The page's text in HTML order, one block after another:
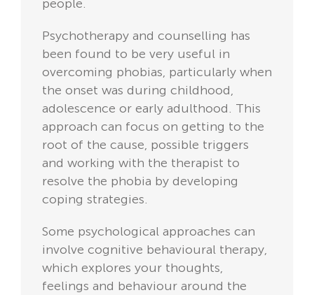
people.
Psychotherapy and counselling has
been found to be very useful in
overcoming phobias, particularly when
the onset was during childhood,
adolescence or early adulthood. This
approach can focus on getting to the
root of the cause, possible triggers
and working with the therapist to
resolve the phobia by developing
coping strategies.
Some psychological approaches can
involve cognitive behavioural therapy,
which explores your thoughts,
feelings and behaviour around the